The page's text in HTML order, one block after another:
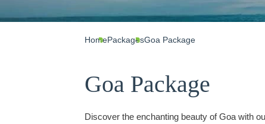
HomePackagesGoa Package
Goa Package
Discover the enchanting beauty of Goa with